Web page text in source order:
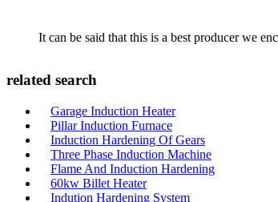
It can be said that this is a best producer we
related search
Garage Induction Heater
Pillar Induction Furnace
Induction Hardening Of Gears
Three Phase Induction Machine
Flame And Induction Hardening
60kw Billet Heater
Indution Hardening System